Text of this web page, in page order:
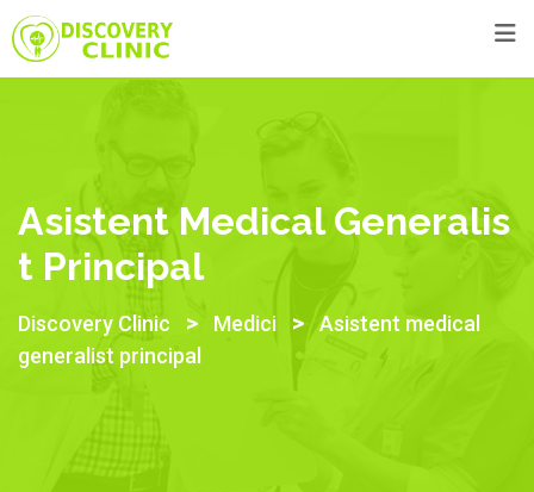
Skip
to
content
Asistent Medical Generalis
T Principal
Discovery Clinic > Medici >
Asistent medical
generalist principal